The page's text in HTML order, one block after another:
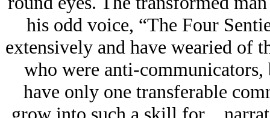
his odd voice, “The Four
extensively and have wearied of
who were anti-
have only one transferable